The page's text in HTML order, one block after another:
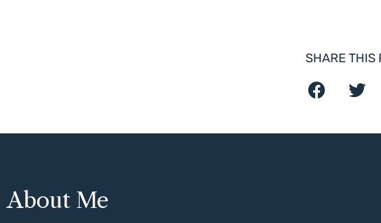
SHARE THIS
About Me